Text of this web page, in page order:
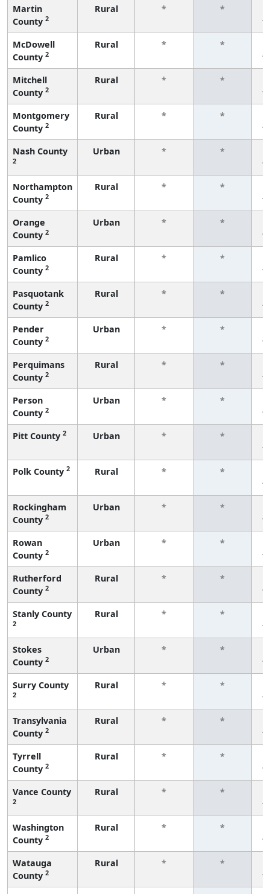
Martin
County 2
Rural * *
McDowell
County 2
Rural * *
Mitchell
County 2
Rural * *
Montgomery
County 2
Rural * *
Nash County
2
Urban * *
Northampton
County 2
Rural * *
Orange
County 2
Urban * *
Pamlico
County 2
Rural * *
Pasquotank
County 2
Rural * *
Pender
County 2
Urban * *
Perquimans
County 2
Rural * *
Person
County 2
Urban * *
Pitt County 2 Urban * *
Polk County 2 Rural * *
Rockingham
County 2
Urban * *
Rowan
County 2
Urban * *
Rutherford
County 2
Rural * *
Stanly County
2
Rural * *
Stokes
County 2
Urban * *
Surry County
2
Rural * *
Transylvania
County 2
Rural * *
Tyrrell
County 2
Rural * *
Vance County
2
Rural * *
Washington
County 2
Rural * *
Watauga
County 2
Rural * *